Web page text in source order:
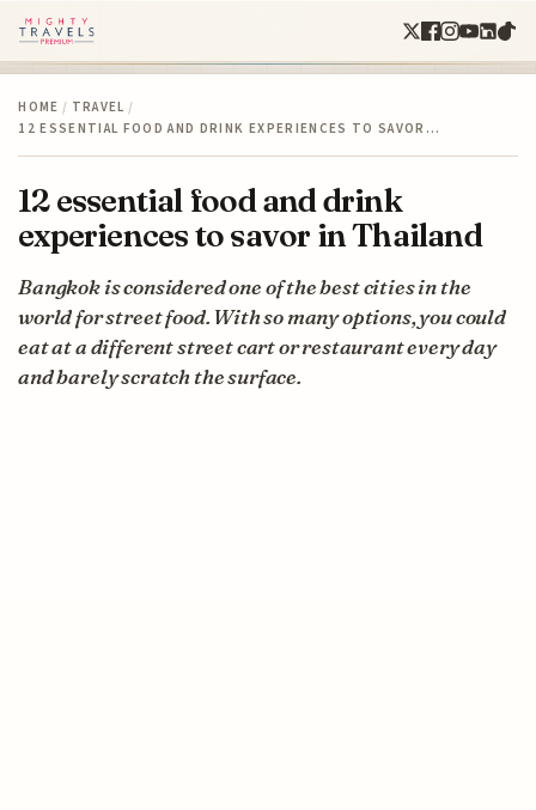
HOME / TRAVEL /
12 ESSENTIAL FOOD AND DRINK EXPERIENCES TO SAVOR…
12 essential food and drink
experiences to savor in Thailand
Bangkok is considered one of the best cities in the
world for street food. With so many options, you could
eat at a different street cart or restaurant every day
and barely scratch the surface.